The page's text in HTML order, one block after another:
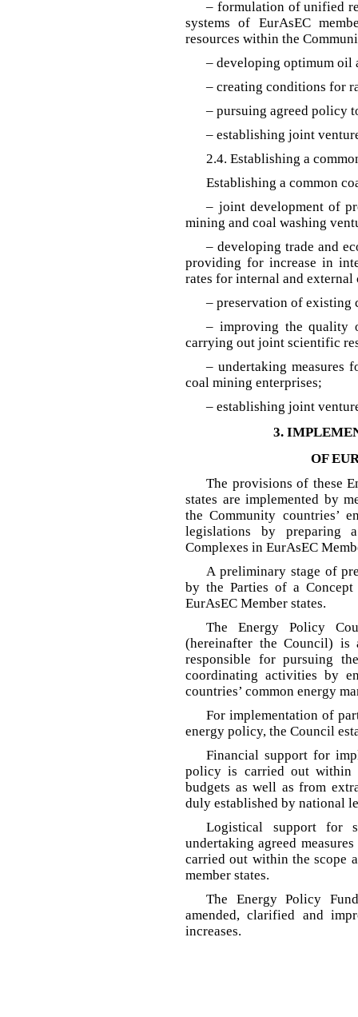
– formulation of unified
systems of EurAsEC
resources within the
– developing optimum oil
– creating conditions for
– pursuing agreed policy
– establishing joint
2.4. Establishing a
Establishing a common
– joint development of
mining and coal washing
– developing trade and
providing for increase in
rates for internal and
– preservation of existing
– improving the quality
carrying out joint scientific
– undertaking measures
coal mining enterprises;
– establishing joint
3.
OF
The provisions of these
states are implemented by
the Community countries’
legislations by preparing
Complexes in EurAsEC
A preliminary stage of
by the Parties of a
EurAsEC Member states.
The Energy Policy
(hereinafter the Council) is
responsible for pursuing
coordinating activities by
countries’ common energy
For implementation of
energy policy, the Council
Financial support for
policy is carried out within
budgets as well as from
duly established by national
Logistical support for
undertaking agreed
carried out within the scope
member states.
The Energy Policy
amended, clarified and
increases.